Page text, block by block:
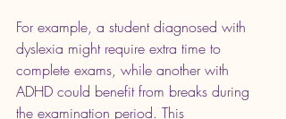
For example, a student diagnosed with
dyslexia might require extra time to
complete exams, while another with
ADHD could benefit from breaks during
the examination period. This